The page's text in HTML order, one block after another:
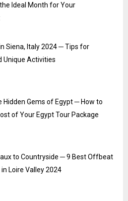
Ideal Month for Your
Siena, Italy 2024 ─ Tips for
Unique Activities
Hidden Gems of Egypt ─ How to
of Your Egypt Tour Package
to Countryside ─ 9 Best Offbeat
Loire Valley 2024